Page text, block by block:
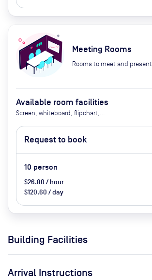
Meeting Rooms
Rooms to meet and present
Available room facilities
Screen, whiteboard, flipchart,
conferencing, air conditioner,
catering available by advance
request
Request to book
10 person
$26.80 / hour
$120.60 / day
Building Facilities
Arrival Instructions